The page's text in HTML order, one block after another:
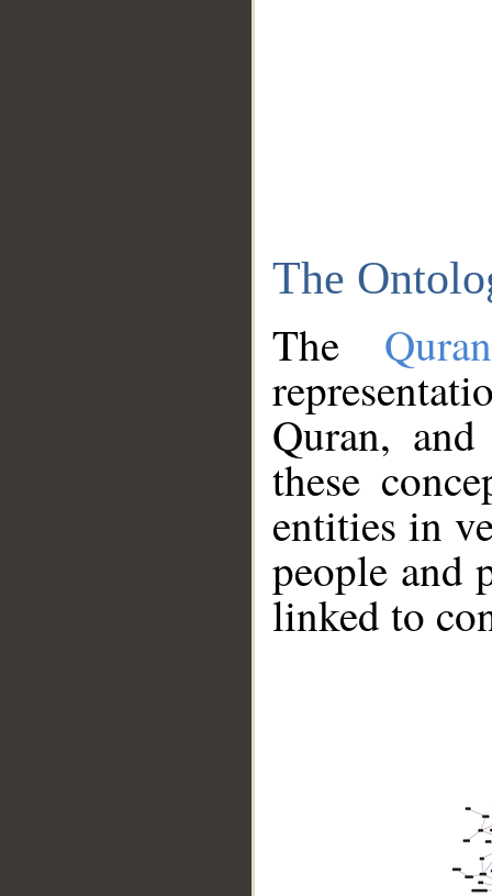
The
The
Quran,
these
entities in
people and
linked to